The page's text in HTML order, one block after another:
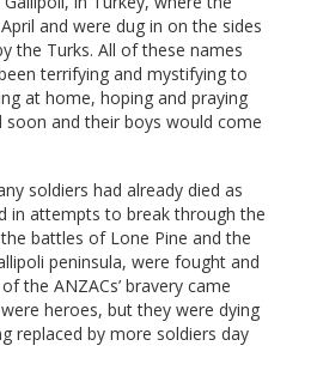
and were dug in on the sides
the Turks. All of these names
terrifying and mystifying to
at home, hoping and praying
and their boys would come
soldiers had already died as
in attempts to break through the
battles of Lone Pine and the
peninsula, were fought and
the ANZACs’ bravery came
heroes, but they were dying
replaced by more soldiers day